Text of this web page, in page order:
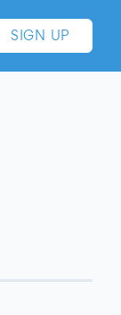
SIGN UP